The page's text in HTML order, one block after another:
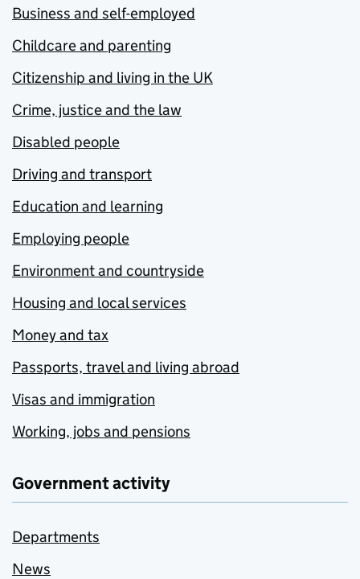
Business and self-employed
Childcare and parenting
Citizenship and living in the UK
Crime, justice and the law
Disabled people
Driving and transport
Education and learning
Employing people
Environment and countryside
Housing and local services
Money and tax
Passports, travel and living abroad
Visas and immigration
Working, jobs and pensions
Government activity
Departments
News